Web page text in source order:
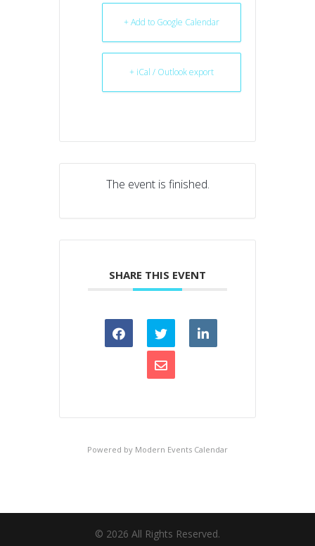
+ Add to Google Calendar
+ iCal / Outlook export
The event is finished.
SHARE THIS EVENT
Powered by Modern Events Calendar
© 2026 All Rights Reserved.